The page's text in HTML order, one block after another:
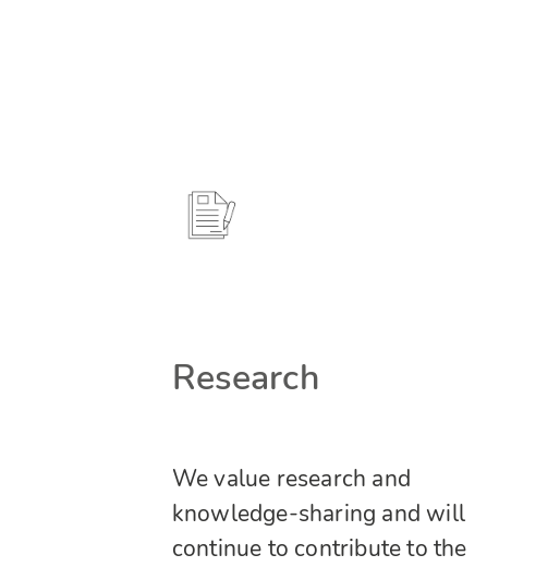
Research
We value research and
knowledge-sharing and will
continue to contribute to the